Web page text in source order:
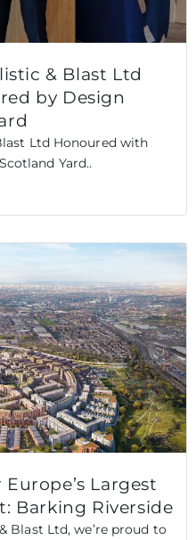
& Blast Ltd
by Design
Ltd Honoured with
Yard..
Largest
Barking Riverside
Blast Ltd, we’re proud to